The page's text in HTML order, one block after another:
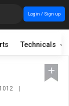
Login / Sign up
Technicals
|